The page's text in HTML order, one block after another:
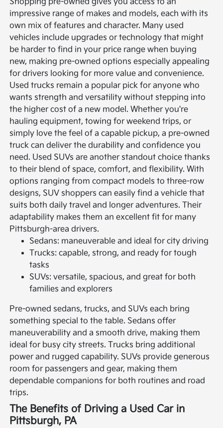
impressive range of makes and models, each with its
own mix of features and character. Many used
vehicles include upgrades or technology that might
be harder to find in your price range when buying
new, making pre-owned options especially appealing
for drivers looking for more value and convenience.
Used trucks remain a popular pick for anyone who
wants strength and versatility without stepping into
the higher cost of a new model. Whether you're
hauling equipment, towing for weekend trips, or
simply love the feel of a capable pickup, a pre-owned
truck can deliver the durability and confidence you
need. Used SUVs are another standout choice thanks
to their blend of space, comfort, and flexibility. With
options ranging from compact models to three-row
designs, SUV shoppers can easily find a vehicle that
suits both daily travel and longer adventures. Their
adaptability makes them an excellent fit for many
Pittsburgh-area drivers.
Sedans: maneuverable and ideal for city driving
Trucks: capable, strong, and ready for tough
tasks
SUVs: versatile, spacious, and great for both
families and explorers
Pre-owned sedans, trucks, and SUVs each bring
something special to the table. Sedans offer
maneuverability and a smooth drive, making them
ideal for busy city streets. Trucks bring additional
power and rugged capability. SUVs provide generous
room for passengers and gear, making them
dependable companions for both routines and road
trips.
The Benefits of Driving a Used Car in
Pittsburgh, PA